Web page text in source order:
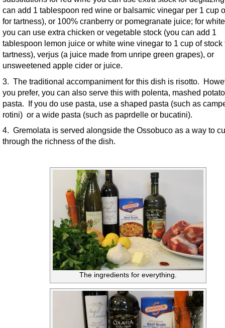
can add 1 tablespoon red wine or balsamic vinegar per 1 cup
for tartness), or 100% cranberry or pomegranate juice; for
you can use extra chicken or vegetable stock (you can add 1
tablespoon lemon juice or white wine vinegar to 1 cup of stock
tartness), verjus (a juice made from unripe green grapes), or
unsweetened apple cider or juice.
3. The traditional accompaniment for this dish is risotto.
you prefer, you can also serve this with polenta, mashed
pasta. If you do use pasta, use a shaped pasta (such as
rotini) or a wide pasta (such as paprdelle or bucatini).
4. Gremolata is served alongside the Ossobuco as a way to
through the richness of the dish.
The ingredients for everything.